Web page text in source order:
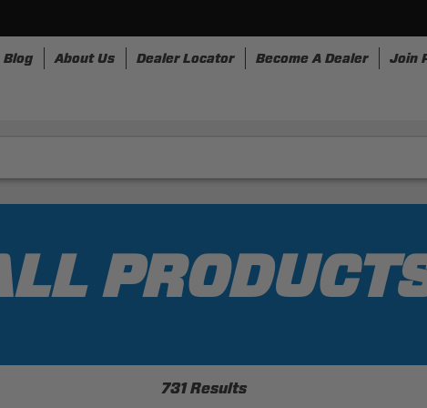
Blog About Us Dealer Locator Become A Dealer Join
731 Results